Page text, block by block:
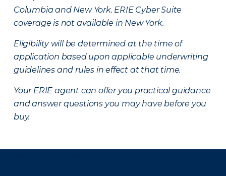
Columbia and New York. ERIE Cyber Suite
coverage is not available in New York.
Eligibility will be determined at the time of
application based upon applicable underwriting
guidelines and rules in effect at that time.
Your ERIE agent can offer you practical guidance
and answer questions you may have before you
buy.